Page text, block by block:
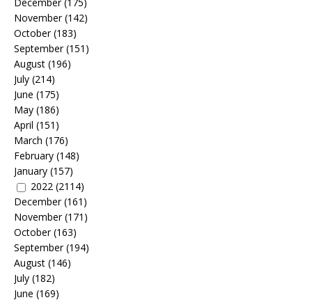
December(175)
November(142)
October(183)
September(151)
August (196)
July (214)
June (175)
May (186)
April (151)
March (176)
February (148)
January (157)
2022 (2114)
December(161)
November(171)
October(163)
September(194)
August (146)
July (182)
June (169)